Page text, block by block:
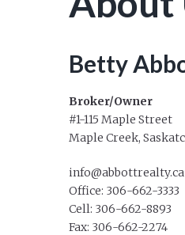
Betty
Broker/Owner
#1-115 Maple Street
Maple Creek,
info@abbottrealty.ca
Office: 306-662-3333
Cell: 306-662-8893
Fax: 306-662-2274